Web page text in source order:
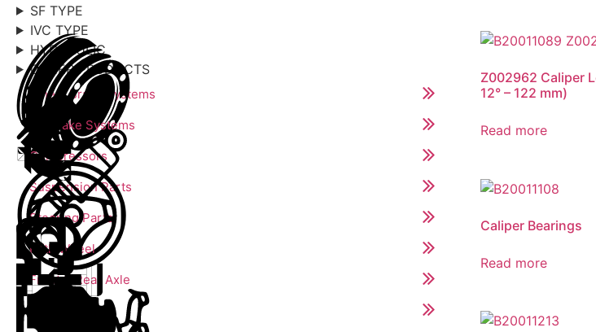
SF TYPE
IVC TYPE
HYDRAULIC
OTHER PRODUCTS
Wheel Brake Systems
Air Brake Systems
Compressors
Suspension Parts
Steering Parts
Fifth Wheel
Front & Rear Axle
Engine Parts
Z002962 Caliper
12° – 122 mm)
Read more
Caliper Bearings
Read more